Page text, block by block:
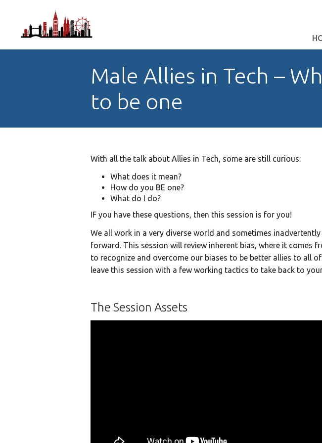
Male Allies in Tech –
to be one
With all the talk about Allies in Tech, some are still curious:
What does it mean?
How do you BE one?
What do I do?
IF you have these questions, then this session is for you!
We all work in a very diverse world and sometimes
forward. This session will review inherent bias, where it comes
to recognize and overcome our biases to be better allies to all
leave this session with a few working tactics to take back to
The Session Assets